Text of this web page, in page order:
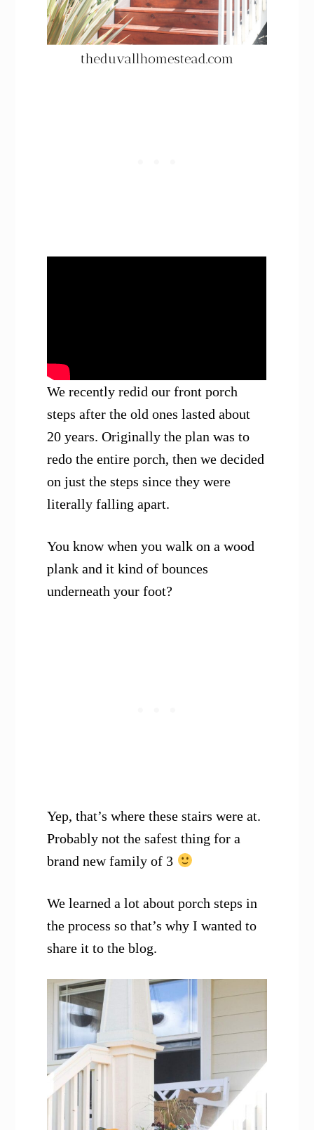
We recently redid our front porch
steps after the old ones lasted about
20 years. Originally the plan was to
redo the entire porch, then we decided
on just the steps since they were
literally falling apart.
You know when you walk on a wood
plank and it kind of bounces
underneath your foot?
Yep, that’s where these stairs were at.
Probably not the safest thing for a
brand new family of 3
We learned a lot about porch steps in
the process so that’s why I wanted to
share it to the blog.